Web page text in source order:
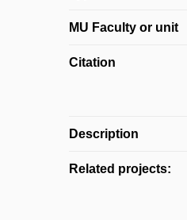
MU Faculty or unit
Citation
Description
Related projects: